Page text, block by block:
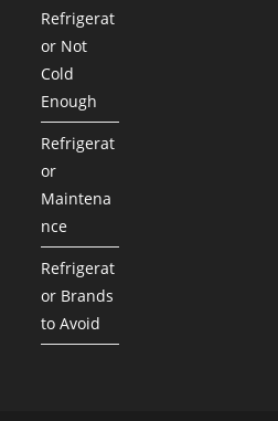
Refrigerat
or Not
Cold
Enough
Refrigerat
or
Maintena
nce
Refrigerat
or Brands
to Avoid